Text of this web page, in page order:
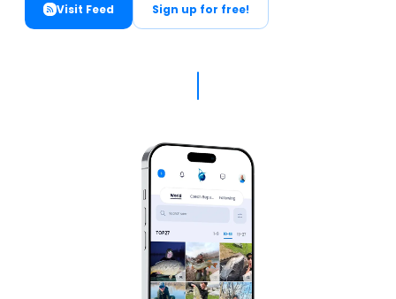
Visit Feed Sign up for free!